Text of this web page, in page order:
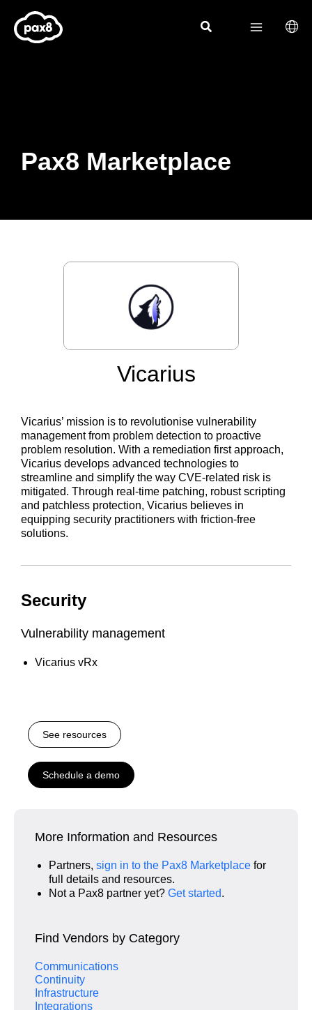
content
Pax8 Marketplace
Vicarius
Vicarius’ mission is to revolutionise vulnerability
management from problem detection to proactive
problem resolution. With a remediation first approach,
Vicarius develops advanced technologies to
streamline and simplify the way CVE-related risk is
mitigated. Through real-time patching, robust scripting
and patchless protection, Vicarius believes in
equipping security practitioners with friction-free
solutions.
Security
Vulnerability management
Vicarius vRx
See resources
Schedule a demo
More Information and Resources
Partners, sign in to the Pax8 Marketplace for
full details and resources.
Not a Pax8 partner yet? Get started.
Find Vendors by Category
Communications
Continuity
Infrastructure
Integrations